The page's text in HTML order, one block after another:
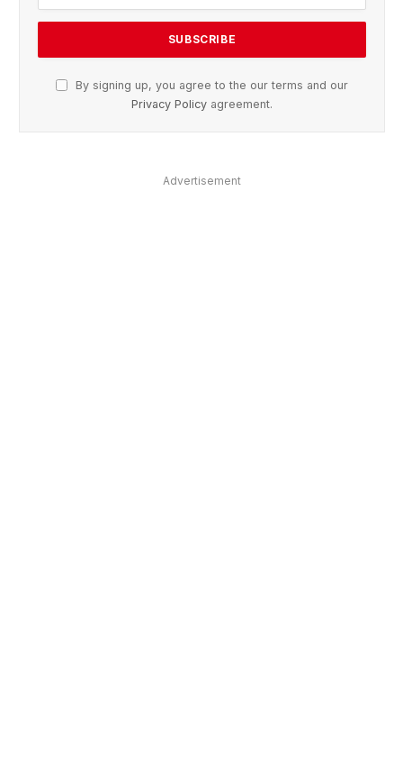
By signing up, you agree to the our terms and our
Privacy Policy agreement.
Advertisement